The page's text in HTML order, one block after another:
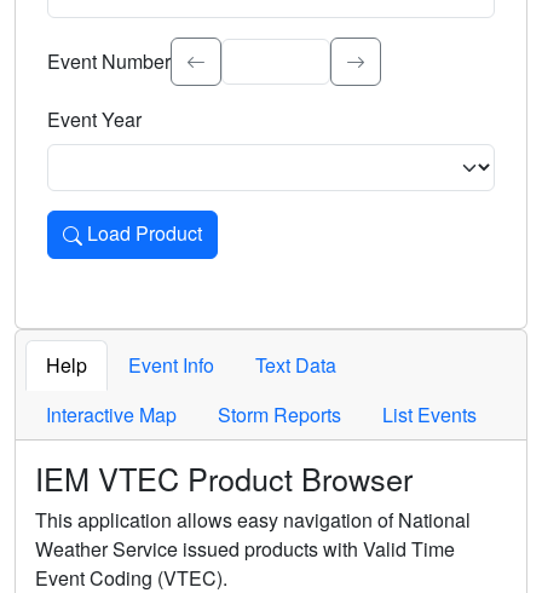
Select the event significance. Type to search.
Event Number
Event Year
Load Product
Loads the product for the selected criteria. Press Enter or
Help Event Info
Text Data
Interactive Map
Storm Reports List Events
IEM VTEC Product Browser
This application allows easy navigation of National
Weather Service issued products with Valid Time
Event Coding (VTEC).